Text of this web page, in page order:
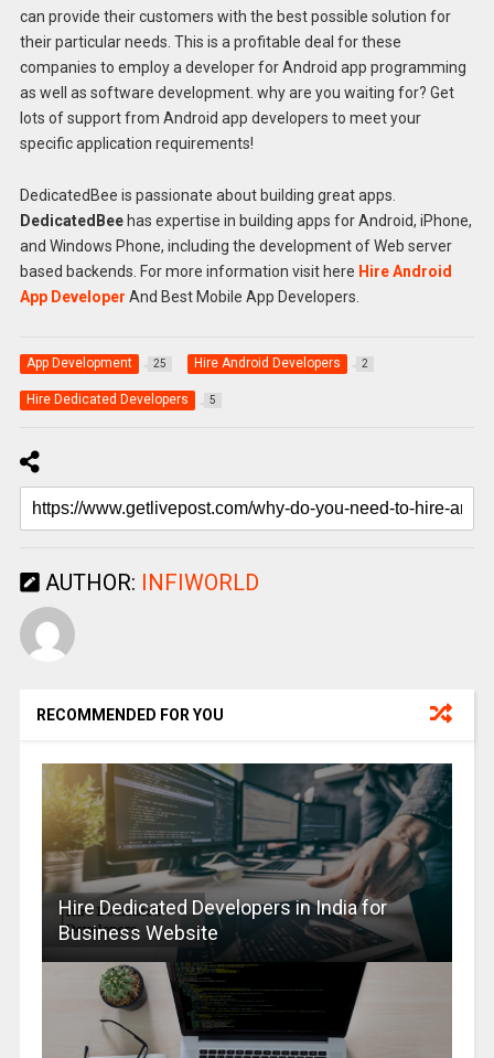
can provide their customers with the best possible solution for
their particular needs. This is a profitable deal for these
companies to employ a developer for Android app programming
as well as software development. why are you waiting for? Get
lots of support from Android app developers to meet your
specific application requirements!
DedicatedBee is passionate about building great apps.
DedicatedBeehas expertise in building apps for Android, iPhone,
and Windows Phone, including the development of Web server
based backends. For more information visit here Hire Android
App Developer And Best Mobile App Developers.
App Development 25 Hire Android Developers 2
Hire Dedicated Developers 5
AUTHOR: INFIWORLD
RECOMMENDED FOR YOU
Hire Dedicated Developers in India for
Business Website